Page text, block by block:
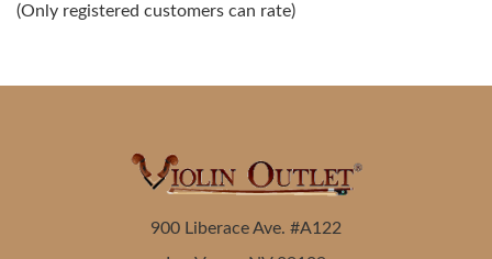
(Only registered customers can rate)
900 Liberace Ave. #A122